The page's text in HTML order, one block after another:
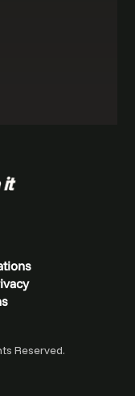
Reserved.